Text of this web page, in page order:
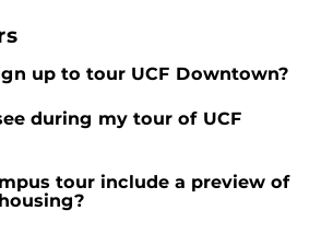
up to tour UCF Downtown?
during my tour of UCF
tour include a preview of